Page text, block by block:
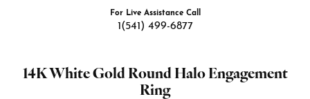
For Live Assistance Call
1(541) 499-6877
14K White Gold Round Halo Engagement
Ring